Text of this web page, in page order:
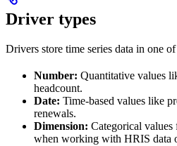
Driver types
Drivers store time series data in one
Number: Quantitative values
headcount.
Date: Time-based values like
renewals.
Dimension: Categorical values
when working with HRIS data